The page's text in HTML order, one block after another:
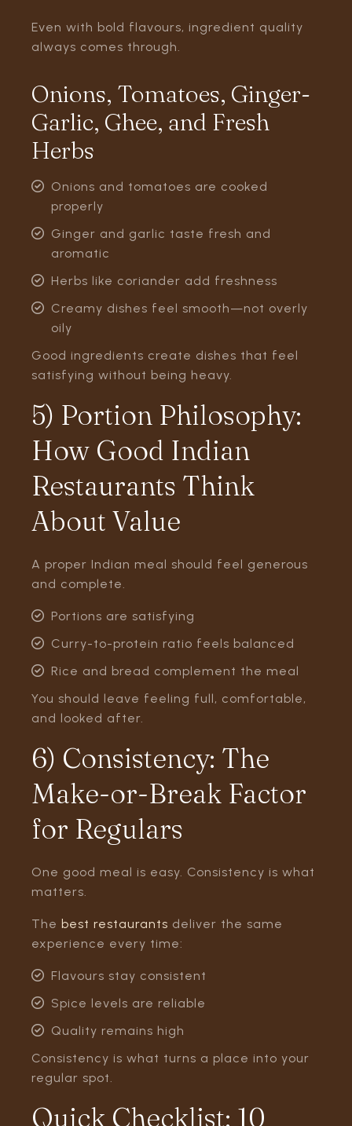
Even with bold flavours, ingredient quality
always comes through.
Onions, Tomatoes, Ginger-
Garlic, Ghee, and Fresh
Herbs
Onions and tomatoes are cooked
properly
Ginger and garlic taste fresh and
aromatic
Herbs like coriander add freshness
Creamy dishes feel smooth—not overly
oily
Good ingredients create dishes that feel
satisfying without being heavy.
5) Portion Philosophy:
How Good Indian
Restaurants Think
About Value
A proper Indian meal should feel generous
and complete.
Portions are satisfying
Curry-to-protein ratio feels balanced
Rice and bread complement the meal
You should leave feeling full, comfortable,
and looked after.
6) Consistency: The
Make-or-Break Factor
for Regulars
One good meal is easy. Consistency is what
matters.
The best restaurants deliver the same
experience every time:
Flavours stay consistent
Spice levels are reliable
Quality remains high
Consistency is what turns a place into your
regular spot.
Quick Checklist: 10